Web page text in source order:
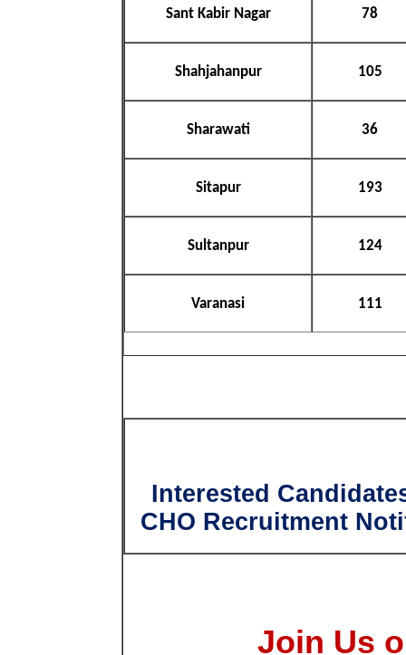
Sant Kabir Nagar 78
Shahjahanpur 105
Sharawati 36
Sitapur 193
Sultanpur 124
Varanasi 111
Interested
CHO Recruitment
Join Us